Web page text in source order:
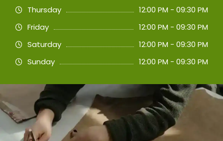
Thursday
12:00 PM - 09:30 PM
Friday
12:00 PM - 09:30 PM
Saturday
12:00 PM - 09:30 PM
Sunday
12:00 PM - 09:30 PM